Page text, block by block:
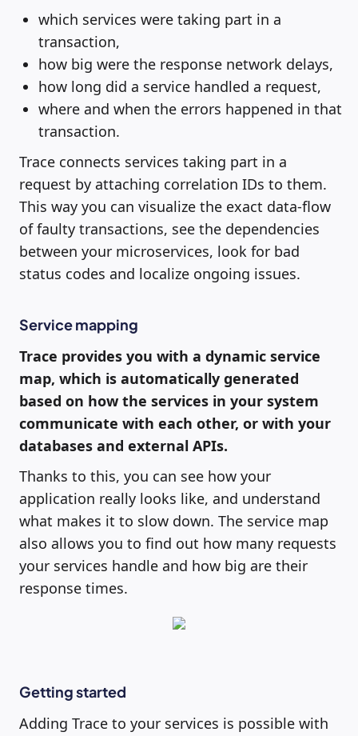
which services were taking part in a
transaction,
how big were the response network delays,
how long did a service handled a request,
where and when the errors happened in that
transaction.
Trace connects services taking part in a
request by attaching correlation IDs to them.
This way you can visualize the exact data-flow
of faulty transactions, see the dependencies
between your microservices, look for bad
status codes and localize ongoing issues.
Service mapping
Trace provides you with a dynamic service
map, which is automatically generated
based on how the services in your system
communicate with each other, or with your
databases and external APIs.
Thanks to this, you can see how your
application really looks like, and understand
what makes it to slow down. The service map
also allows you to find out how many requests
your services handle and how big are their
response times.
Getting started
Adding Trace to your services is possible with